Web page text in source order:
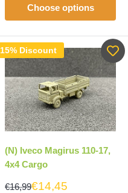
Choose options
15% Discount
(N) Iveco Magirus 110-17,
4x4 Cargo
€16,99€14,45